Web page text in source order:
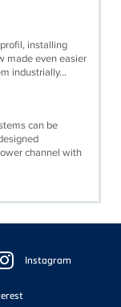
installing
made even easier
industrially...
can be
channel with
Instagram